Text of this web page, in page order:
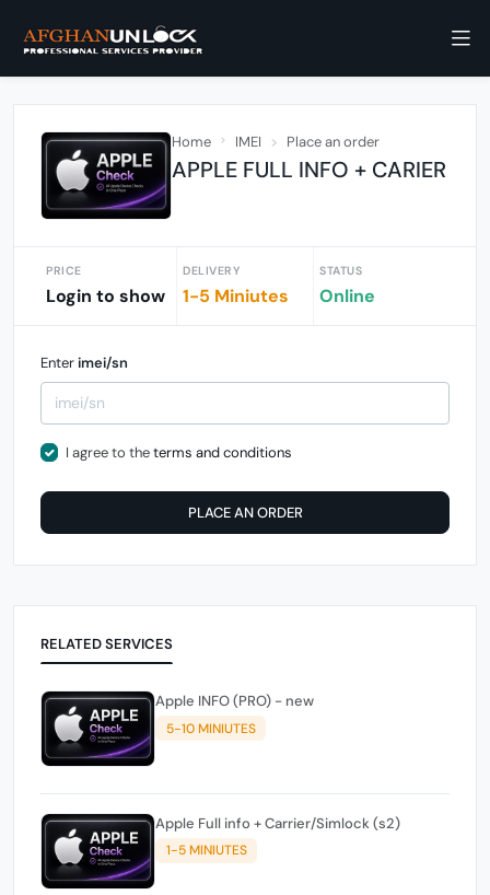
Home IMEI Place an order
APPLE FULL INFO + CARIER
PRICE
Login to show
DELIVERY
1-5 Miniutes
STATUS
Online
Enterimei/sn
I agree to theterms and conditions
PLACE AN ORDER
RELATED SERVICES
Apple INFO (PRO) - new
5-10 MINIUTES
Apple Full info + Carrier/Simlock (s2)
1-5 MINIUTES